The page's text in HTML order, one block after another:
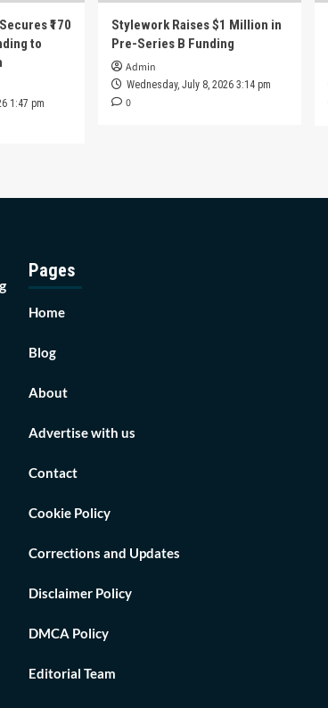
₹170
to
1:47 pm
Stylework Raises $1 Million in
Pre-Series B Funding
Admin
Wednesday, July 8, 2026 3:14 pm
0
Pages
Home
Blog
About
Advertise with us
Contact
Cookie Policy
Corrections and Updates
Disclaimer Policy
DMCA Policy
Editorial Team